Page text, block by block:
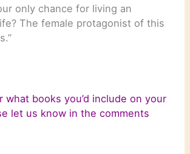
only chance for living an
The female protagonist of this
what books you’d include on your
let us know in the comments